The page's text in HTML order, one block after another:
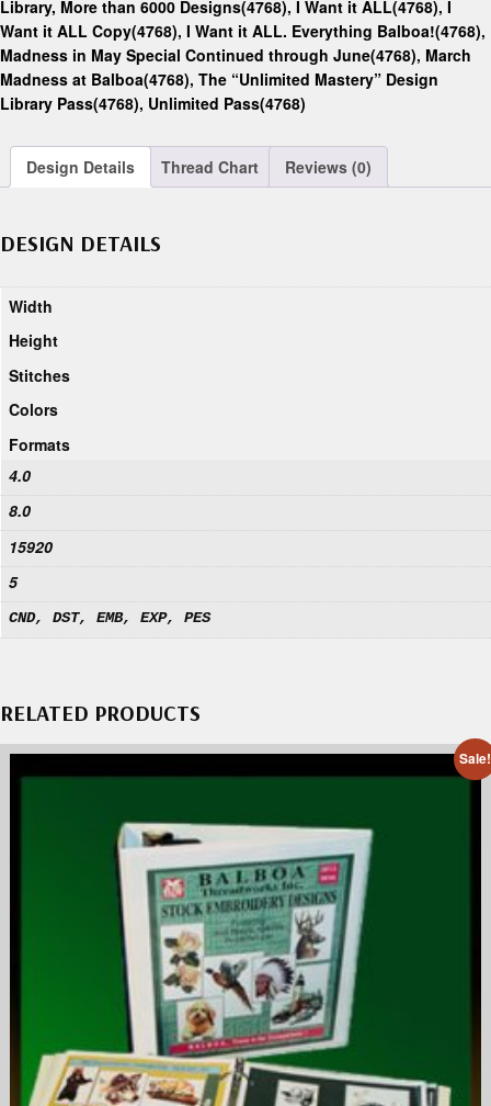
Library, More than 6000 Designs(4768), I Want it ALL(4768), I
Want it ALL Copy(4768), I Want it ALL. Everything Balboa!(4768),
Madness in May Special Continued through June(4768), March
Madness at Balboa(4768), The “Unlimited Mastery” Design
Library Pass(4768), Unlimited Pass(4768)
Design Details Thread Chart Reviews (0)
DESIGN DETAILS
Width
Height
Stitches
Colors
Formats
4.0
8.0
15920
5
CND, DST, EMB, EXP, PES
RELATED PRODUCTS
Sale!